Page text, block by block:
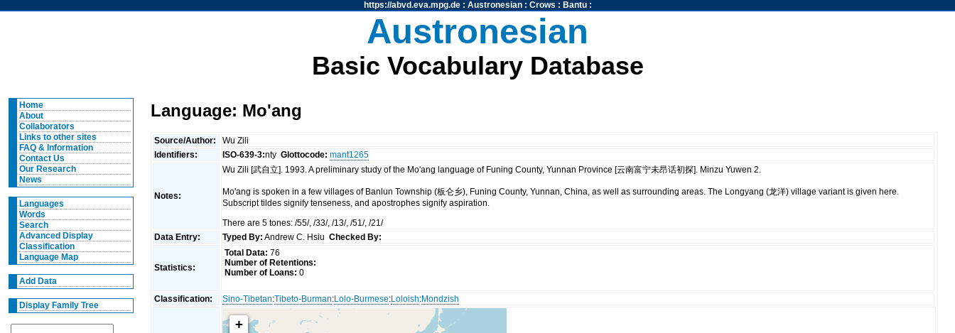
https://abvd.eva.mpg.de: Austronesian: Crows : Bantu:
Austronesian
Basic Vocabulary Database
Home
About
Collaborators
Links to other sites
FAQ & Information
Contact Us
Our Research
News
Languages
Words
Search
Advanced Display
Classification
Language Map
Add Data
Display Family Tree
Language: Mo'ang
Source/Author:
Wu Zili
Identifiers:
ISO-639-3:ntyGlottocode: mant1265
Notes:
Wu Zili [武自立]. 1993. A preliminary study of the Mo'ang language of Funing County, Yunnan Province [云南富宁未昂话初探]. Minzu Yuwen 2.
Mo'ang is spoken in a few villages of Banlun Township (板仑乡), Funing County, Yunnan, China, as well as surrounding areas. The Longyang (龙洋) village variant is given here.
Subscript tildes signify tenseness, and apostrophes signify aspiration.
There are 5 tones: /55/, /33/, /13/, /51/, /21/
Data Entry:
Typed By: Andrew C. HsiuChecked By:
Statistics:
Total Data: 76
Number of Retentions:
Number of Loans: 0
Classification: Sino-Tibetan:Tibeto-Burman:Lolo-Burmese:Loloish:Mondzish
+